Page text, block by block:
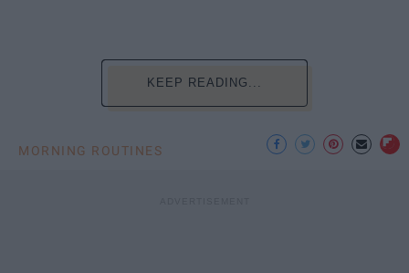
KEEP READING...
MORNING ROUTINES